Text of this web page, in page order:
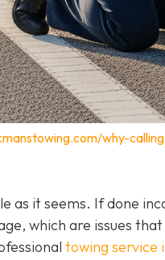
why-
as it seems. If done
which are issues
towing service